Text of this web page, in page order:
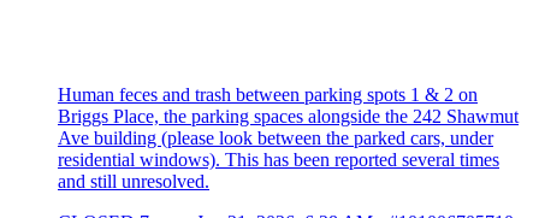
Human feces and trash between parking spots 1 & 2 on
Briggs Place, the parking spaces alongside the 242 Shawmut
Ave building (please look between the parked cars, under
residential windows). This has been reported several times
and still unresolved.